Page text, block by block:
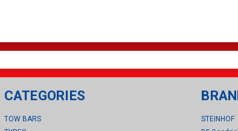
CATEGORIES
TOW BARS
STEINHOF